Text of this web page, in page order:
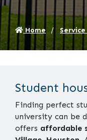
Home
Student
Finding perfect
university can be
offers affordable